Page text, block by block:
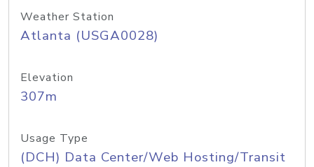
Weather Station
Atlanta (USGA0028)
Elevation
307m
Usage Type
(DCH) Data Center/Web Hosting/Transit